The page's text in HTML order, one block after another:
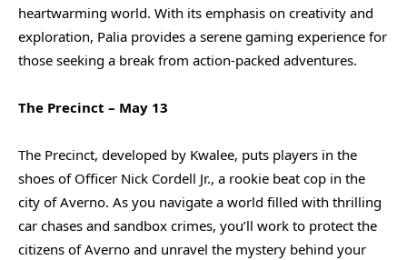
heartwarming world. With its emphasis on creativity and
exploration, Palia provides a serene gaming experience for
those seeking a break from action-packed adventures.
The Precinct – May 13
The Precinct, developed by Kwalee, puts players in the
shoes of Officer Nick Cordell Jr., a rookie beat cop in the
city of Averno. As you navigate a world filled with thrilling
car chases and sandbox crimes, you’ll work to protect the
citizens of Averno and unravel the mystery behind your